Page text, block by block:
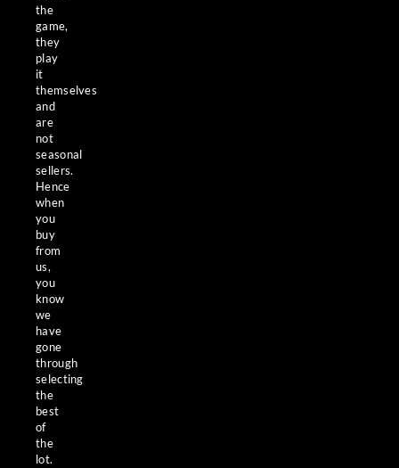
the
game,
they
play
it
themselves
and
are
not
seasonal
sellers.
Hence
when
you
buy
from
us,
you
know
we
have
gone
through
selecting
the
best
of
the
lot.